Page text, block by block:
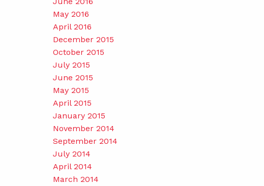
May 2016
April 2016
December 2015
October 2015
July 2015
June 2015
May 2015
April 2015
January 2015
November 2014
September 2014
July 2014
April 2014
March 2014